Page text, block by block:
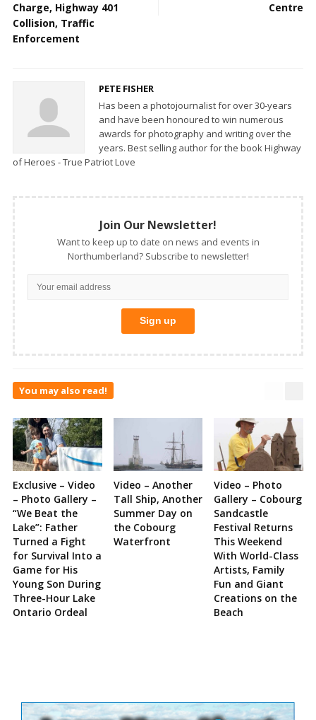
Charge, Highway 401
Collision, Traffic
Enforcement
Centre
PETE FISHER
Has been a photojournalist for over 30-years
and have been honoured to win numerous
awards for photography and writing over the
years. Best selling author for the book Highway
of Heroes - True Patriot Love
Join Our Newsletter!
Want to keep up to date on news and events in
Northumberland? Subscribe to newsletter!
You may also read!
Exclusive – Video
– Photo Gallery –
“We Beat the
Lake”: Father
Turned a Fight
for Survival Into a
Game for His
Young Son During
Three-Hour Lake
Ontario Ordeal
Video – Another
Tall Ship, Another
Summer Day on
the Cobourg
Waterfront
Video – Photo
Gallery – Cobourg
Sandcastle
Festival Returns
This Weekend
With World-Class
Artists, Family
Fun and Giant
Creations on the
Beach